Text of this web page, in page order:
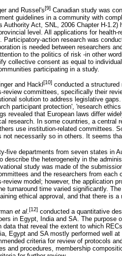
and Russel's[9] Canadian study was
guidelines in a community with
Authority Act, SNL, 2006 Chapter H-
level. All applications for
Participatory-action research was
is needed between researchers
to the politics of risk -in other
collective consent as equal to
participating in a study.
and Hackl [10] conducted a
review committees, specifically their
solution to address legislative
participant protection', 'research
revealed that European laws differ
research. In some countries, a central
use institution-related committees.
not necessarily so in others. It seems
five departments from seven states in
describe the heterogeneity in the
study was made of the
and the researchers from
review model; however, the application
turnaround time varied significantly.
ethical approval, and that there is a
et al.[12] conducted a quantitative
in Egypt, India and SA. The purpose
data that reveal the extent to which
Egypt and SA mostly performed well
criteria for review of protocols
and procedures, membership